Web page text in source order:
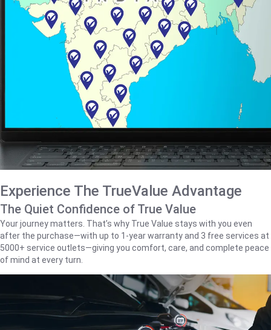
Experience The TrueValue Advantage
The Quiet Confidence of True Value
Your journey matters. That’s why True Value stays with you even
after the purchase—with up to 1‑year warranty and 3 free services at
5000+ service outlets—giving you comfort, care, and complete peace
of mind at every turn.